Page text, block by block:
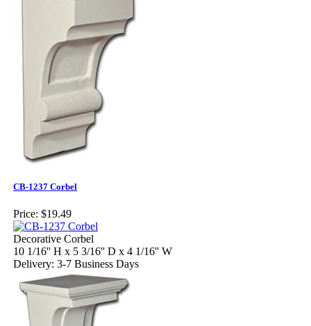
CB-1237 Corbel
Price: $19.49
Decorative Corbel
10 1/16'' H x 5 3/16'' D x 4 1/16'' W
Delivery: 3-7 Business Days